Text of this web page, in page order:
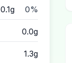
0.1g 0%
0.0g
1.3g